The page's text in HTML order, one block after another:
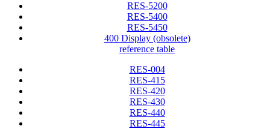
RES-5200
RES-5400
RES-5450
400 Display (obsolete)
reference table
RES-004
RES-415
RES-420
RES-430
RES-440
RES-445